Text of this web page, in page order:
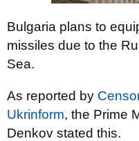
Bulgaria plans to
missiles due to the
Sea.
As reported by
Ukrinform, the Prime
Denkov stated this.